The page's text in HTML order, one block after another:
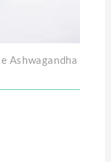
Ashwagandha